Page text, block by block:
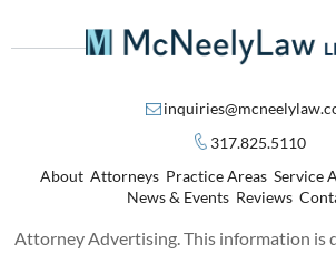
317.825.5110
About Attorneys Practice Areas Service
News & Events Reviews
Attorney Advertising. This information is